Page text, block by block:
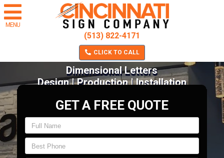
MENU
(513) 822-4171
CLICK TO CALL
Dimensional Letters
Design | Production | Installation
GET A FREE QUOTE